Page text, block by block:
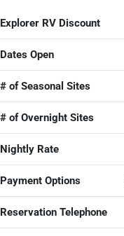
Explorer RV Discount
Dates Open
# of Seasonal Sites
# of Overnight Sites
Nightly Rate
Payment Options
Reservation Telephone